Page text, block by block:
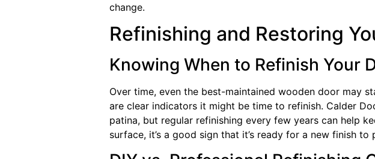
change.
Refinishing and Restoring
Knowing When to Refinish Your
Over time, even the best-maintained wooden door may
are clear indicators it might be time to refinish. Calder
patina, but regular refinishing every few years can help
surface, it’s a good sign that it’s ready for a new finish